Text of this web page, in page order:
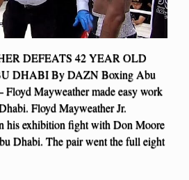
DEFEATS 42 YEAR OLD
DHABI By DAZN Boxing Abu
Mayweather made easy work
Floyd Mayweather Jr.
his exhibition fight with Don Moore
Dhabi. The pair went the full eight